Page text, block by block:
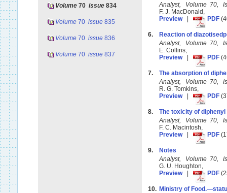
Volume 70 issue 834
Volume 70 issue 835
Volume 70 issue 836
Volume 70 issue 837
Analyst, Volume 70,
F. J. MacDonald,
Preview| PDF
6.
Reaction of
Analyst, Volume 70,
E. Collins,
Preview| PDF
7.
The absorption of
Analyst, Volume 70,
R. G. Tomkins,
Preview| PDF
8.
The toxicity of
Analyst, Volume 70,
F. C. Macintosh,
Preview| PDF
9.
Notes
Analyst, Volume 70,
G. U. Houghton,
Preview| PDF
10. Ministry of